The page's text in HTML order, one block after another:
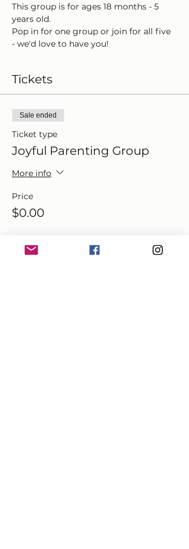
This group is for ages 18 months - 5
years old.
Pop in for one group or join for all five
- we'd love to have you!
Tickets
Sale ended
Ticket type
Joyful Parenting Group
More info
Price
$0.00